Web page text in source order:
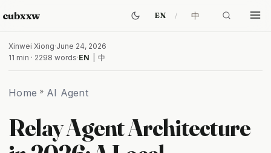
cubxxw EN 中
Xinwei Xiong·June 24, 2026
11 min · 2298 words·EN 中
Home » AI Agent
Relay Agent Architecture